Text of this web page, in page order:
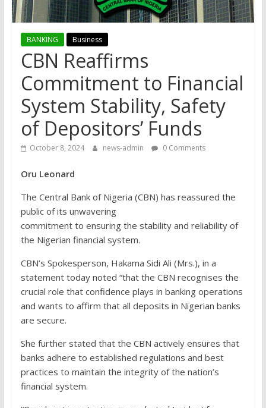
BANKING Business
CBN Reaffirms
Commitment to Financial
System Stability, Safety
of Depositors’ Funds
October 8, 2024 news-admin 0 Comments
Oru Leonard
The Central Bank of Nigeria (CBN) has reassured the
public of its unwavering
commitment to ensuring the stability and reliability of
the Nigerian financial system.
CBN’s Spokesperson, Hakama Sidi Ali (Mrs.), in a
statement today noted “that the CBN recognises the
crucial role that confidence plays in banking operations
and wants to affirm that all deposits in Nigerian banks
are secure.
She further stated that the CBN actively ensures that
banks adhere to established regulations and best
practices to maintain the integrity of the nation’s
financial system.